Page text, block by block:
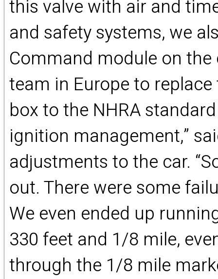
this valve with air and
and safety systems, we
Command module on the
team in Europe to
box to the NHRA
ignition management,”
adjustments to the car.
out. There were some
We even ended up
330 feet and 1/8 mile,
through the 1/8 mile